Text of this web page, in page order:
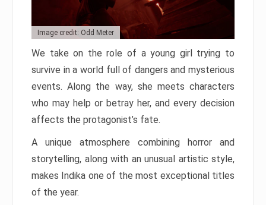
Image credit: Odd Meter
We take on the role of a young girl trying to
survive in a world full of dangers and mysterious
events. Along the way, she meets characters
who may help or betray her, and every decision
affects the protagonist’s fate.
A unique atmosphere combining horror and
storytelling, along with an unusual artistic style,
makes Indika one of the most exceptional titles
of the year.